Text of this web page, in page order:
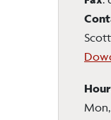
Mon,